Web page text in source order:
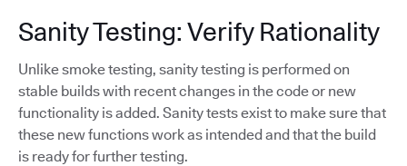
Sanity Testing: Verify Rationality
Unlike smoke testing, sanity testing is performed on
stable builds with recent changes in the code or new
functionality is added. Sanity tests exist to make sure that
these new functions work as intended and that the build
is ready for further testing.